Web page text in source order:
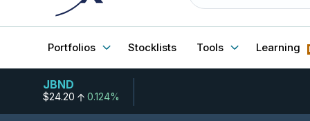
Portfolios Stocklists Tools Learning
JBND
$24.20 0.124%